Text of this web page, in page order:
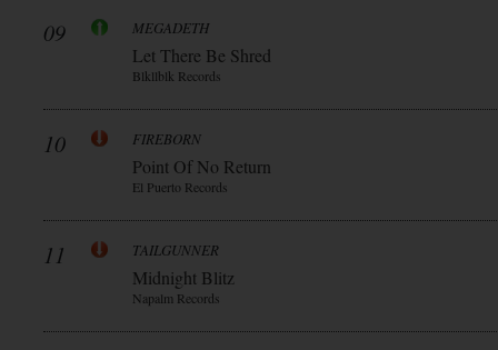
09 MEGADETH
Let There Be Shred
Blkllblk Records
10 FIREBORN
Point Of No Return
El Puerto Records
11 TAILGUNNER
Midnight Blitz
Napalm Records